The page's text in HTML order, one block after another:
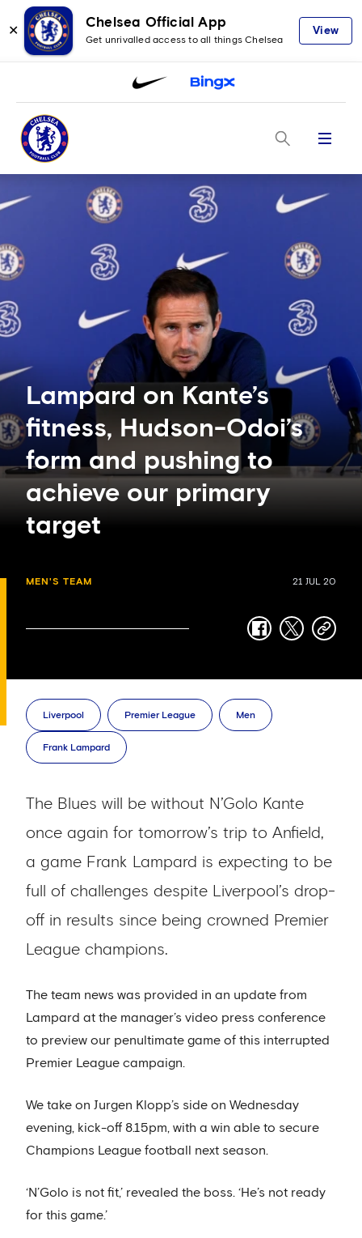
✕
Chelsea Official App
Get unrivalled access to all things Chelsea
View
Menu
Lampard on Kante’s
fitness, Hudson-Odoi’s
form and pushing to
achieve our primary
target
MEN'S TEAM 21 JUL 20
facebook
twittercopy-
Liverpool Premier League Men
Frank Lampard
The Blues will be without N’Golo Kante
once again for tomorrow’s trip to Anfield,
a game Frank Lampard is expecting to be
full of challenges despite Liverpool’s drop-
off in results since being crowned Premier
League champions.
The team news was provided in an update from
Lampard at the manager’s video press conference
to preview our penultimate game of this interrupted
Premier League campaign.
We take on Jurgen Klopp’s side on Wednesday
evening, kick-off 8.15pm, with a win able to secure
Champions League football next season.
‘N’Golo is not fit,’ revealed the boss. ‘He’s not ready
for this game.’